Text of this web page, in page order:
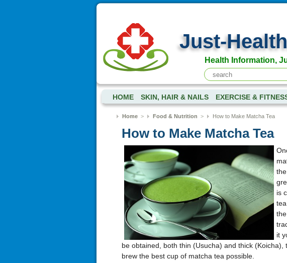
Just-
Health Information,
HOME SKIN, HAIR & NAILS EXERCISE &
Home> Food & Nutrition > How to Make Matcha Tea
How to Make Matcha Tea
is
it
be obtained, both thin (Usucha) and thick (Koicha),
brew the best cup of matcha tea possible.